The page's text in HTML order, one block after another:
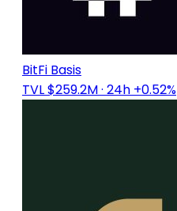
BitFi Basis
TVL $259.2M· 24h +0.52%